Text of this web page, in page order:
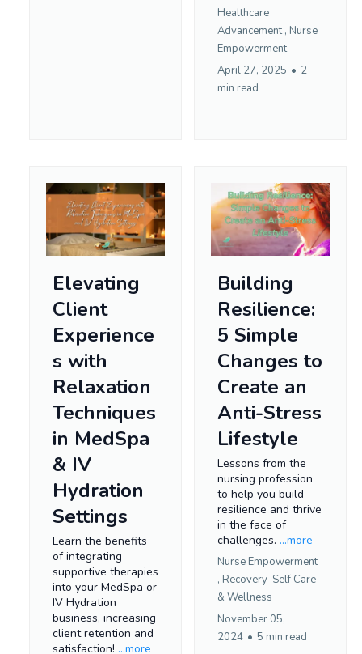
Healthcare
Advancement , Nurse
Empowerment
April 27, 2025 • 2
min read
Elevating
Client
Experience
s with
Relaxation
Techniques
in MedSpa
& IV
Hydration
Settings
Learn the benefits
of integrating
supportive therapies
into your MedSpa or
IV Hydration
business, increasing
client retention and
satisfaction! ...more
Building
Resilience:
5 Simple
Changes to
Create an
Anti-Stress
Lifestyle
Lessons from the
nursing profession
to help you build
resilience and thrive
in the face of
challenges. ...more
Nurse Empowerment
, Recovery Self Care
& Wellness
November 05,
2024 • 5 min read